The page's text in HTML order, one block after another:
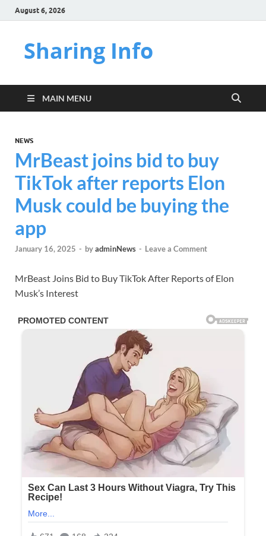
August 6, 2026
Sharing Info
MAIN MENU
NEWS
MrBeast joins bid to buy
TikTok after reports Elon
Musk could be buying the
app
January 16, 2025 - byadminNews - Leave a Comment
MrBeast Joins Bid to Buy TikTok After Reports of Elon
Musk’s Interest